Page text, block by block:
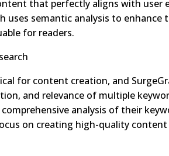
that perfectly aligns with user
uses semantic analysis to
for readers.
for content creation, and
and relevance of multiple
analysis of their
on creating high-quality